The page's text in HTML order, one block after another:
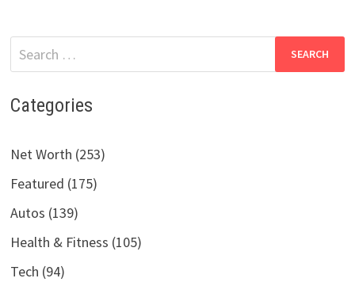
Search
for:
Categories
Net Worth (253)
Featured (175)
Autos (139)
Health & Fitness (105)
Tech (94)